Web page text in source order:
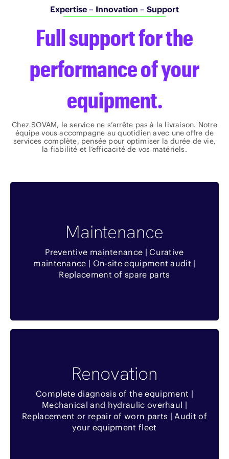
Expertise – Innovation – Support
Full support for the
performance of your
equipment.
Chez SOVAM, le service ne s’arrête pas à la livraison. Notre
équipe vous accompagne au quotidien avec une offre de
services complète, pensée pour optimiser la durée de vie,
la fiabilité et l’efficacité de vos matériels.
Maintenance
Preventive maintenance | Curative
maintenance | On-site equipment audit |
Replacement of spare parts
Solutions clés en main
Temps de traitement optimisé
Remise commerciale sur les pièces détachées
et opérations de maintenance
Renovation
Complete diagnosis of the equipment |
Mechanical and hydraulic overhaul |
Replacement or repair of worn parts | Audit of
your equipment fleet
Réduction de l’investissement
Réduire les délais
Réduction de l’impact environnemental